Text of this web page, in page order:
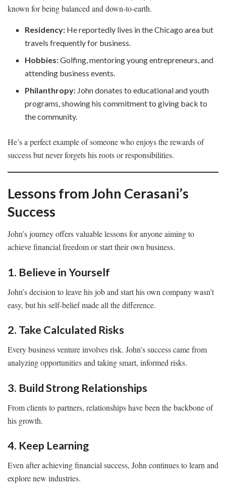
known for being balanced and down-to-earth.
Residency: He reportedly lives in the Chicago area but
travels frequently for business.
Hobbies:Golfing, mentoring young entrepreneurs, and
attending business events.
Philanthropy: John donates to educational and youth
programs, showing his commitment to giving back to
the community.
He’s a perfect example of someone who enjoys the rewards of
success but never forgets his roots or responsibilities.
Lessons from John Cerasani’s
Success
John’s journey offers valuable lessons for anyone aiming to
achieve financial freedom or start their own business.
1. Believe in Yourself
John’s decision to leave his job and start his own company wasn’t
easy, but his self-belief made all the difference.
2. Take Calculated Risks
Every business venture involves risk. John’s success came from
analyzing opportunities and taking smart, informed risks.
3. Build Strong Relationships
From clients to partners, relationships have been the backbone of
his growth.
4. Keep Learning
Even after achieving financial success, John continues to learn and
explore new industries.